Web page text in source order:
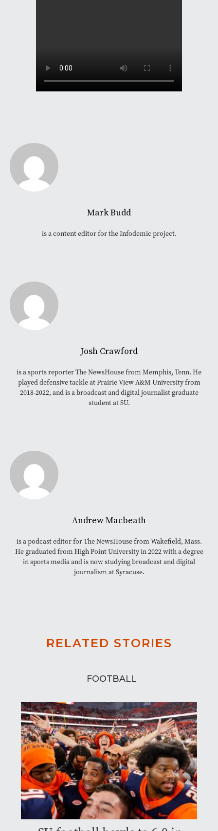
Mark Budd
is a content editor for the Infodemic project.
Josh Crawford
is a sports reporter The NewsHouse from Memphis, Tenn. He
played defensive tackle at Prairie View A&M University from
2018-2022, and is a broadcast and digital journalist graduate
student at SU.
Andrew Macbeath
is a podcast editor for The NewsHouse from Wakefield, Mass.
He graduated from High Point University in 2022 with a degree
in sports media and is now studying broadcast and digital
journalism at Syracuse.
RELATED STORIES
FOOTBALL